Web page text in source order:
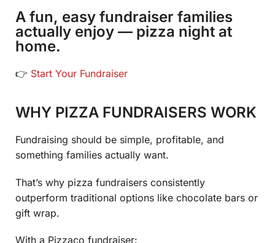
A fun, easy fundraiser families
actually enjoy — pizza night at
home.
👉 Start Your Fundraiser
WHY PIZZA FUNDRAISERS WORK
Fundraising should be simple, profitable, and
something families actually want.
That’s why pizza fundraisers consistently
outperform traditional options like chocolate bars or
gift wrap.
With a Pizzaco fundraiser: